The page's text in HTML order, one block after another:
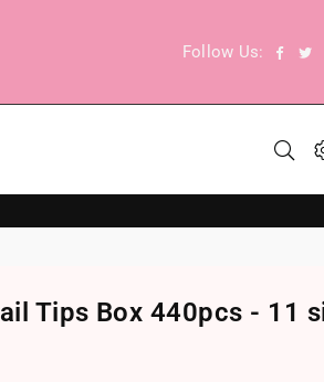
Follow Us:
Tips Box 440pcs - 11